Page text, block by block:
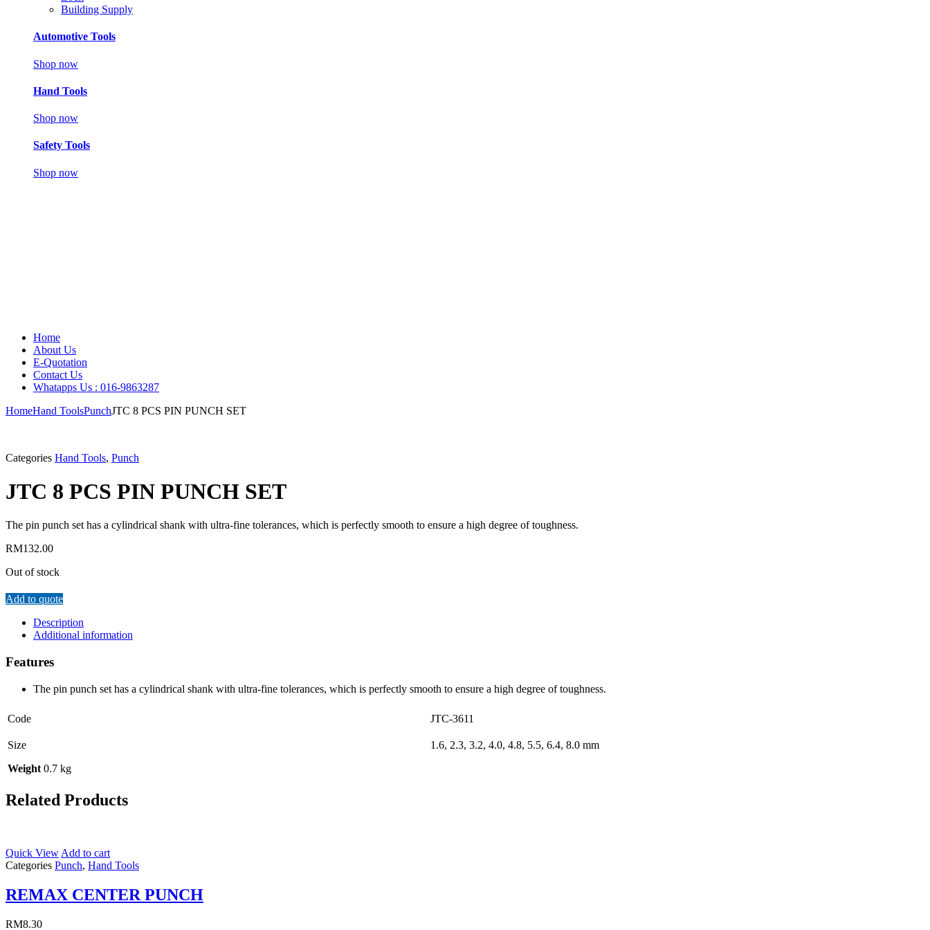
Building Supply
Automotive Tools
Shop now
Hand Tools
Shop now
Safety Tools
Shop now
Home
About Us
E-Quotation
Contact Us
Whatapps Us : 016-9863287
HomeHand ToolsPunchJTC 8 PCS PIN PUNCH SET
Categories Hand Tools, Punch
JTC 8 PCS PIN PUNCH SET
The pin punch set has a cylindrical shank with ultra-fine tolerances, which is perfectly smooth to ensure a high degree of toughness.
RM132.00
Out of stock
Add to quote
Description
Additional information
Features
The pin punch set has a cylindrical shank with ultra-fine tolerances, which is perfectly smooth to ensure a high degree of toughness.
Code JTC-3611
Size
1.6, 2.3, 3.2, 4.0, 4.8, 5.5, 6.4, 8.0 mm
Weight 0.7 kg
Related Products
Quick View Add to cart
Categories Punch, Hand Tools
REMAX CENTER PUNCH
RM8.30